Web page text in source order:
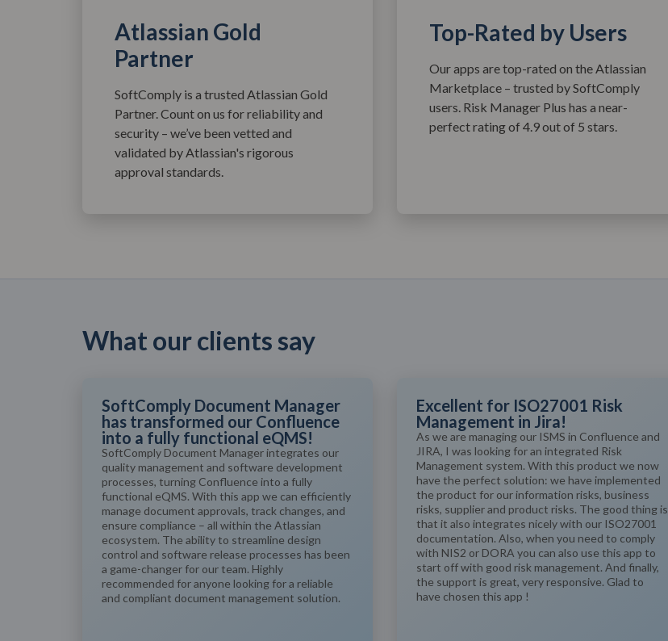
Atlassian Gold
Partner
SoftComply is a trusted Atlassian Gold
Partner. Count on us for reliability and
security – we’ve been vetted and
validated by Atlassian's rigorous
approval standards.
Top-Rated by Users
Our apps are top-rated on the Atlassian
Marketplace – trusted by SoftComply
users. Risk Manager Plus has a near-
perfect rating of 4.9 out of 5 stars.
What our clients say
SoftComply Document Manager
has transformed our Confluence
into a fully functional eQMS!
SoftComply Document Manager integrates our
quality management and software development
processes, turning Confluence into a fully
functional eQMS. With this app we can efficiently
manage document approvals, track changes, and
ensure compliance – all within the Atlassian
ecosystem. The ability to streamline design
control and software release processes has been
a game-changer for our team. Highly
recommended for anyone looking for a reliable
and compliant document management solution.
Excellent for ISO27001 Risk
Management in Jira!
As we are managing our ISMS in Confluence and
JIRA, I was looking for an integrated Risk
Management system. With this product we now
have the perfect solution: we have implemented
the product for our information risks, business
risks, supplier and product risks. The good thing is
that it also integrates nicely with our ISO27001
documentation. Also, when you need to comply
with NIS2 or DORA you can also use this app to
start off with good risk management. And finally,
the support is great, very responsive. Glad to
have chosen this app !